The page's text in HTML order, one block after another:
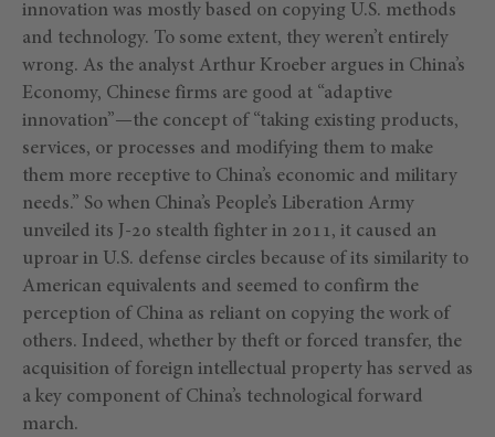
innovation was mostly based on copying U.S. methods
and technology. To some extent, they weren’t entirely
wrong. As the analyst Arthur Kroeber argues in China’s
Economy, Chinese firms are good at “adaptive
innovation”—the concept of “taking existing products,
services, or processes and modifying them to make
them more receptive to China’s economic and military
needs.” So when China’s People’s Liberation Army
unveiled its J-20 stealth fighter in 2011, it caused an
uproar in U.S. defense circles because of its similarity to
American equivalents and seemed to confirm the
perception of China as reliant on copying the work of
others. Indeed, whether by theft or forced transfer, the
acquisition of foreign intellectual property has served as
a key component of China’s technological forward
march.